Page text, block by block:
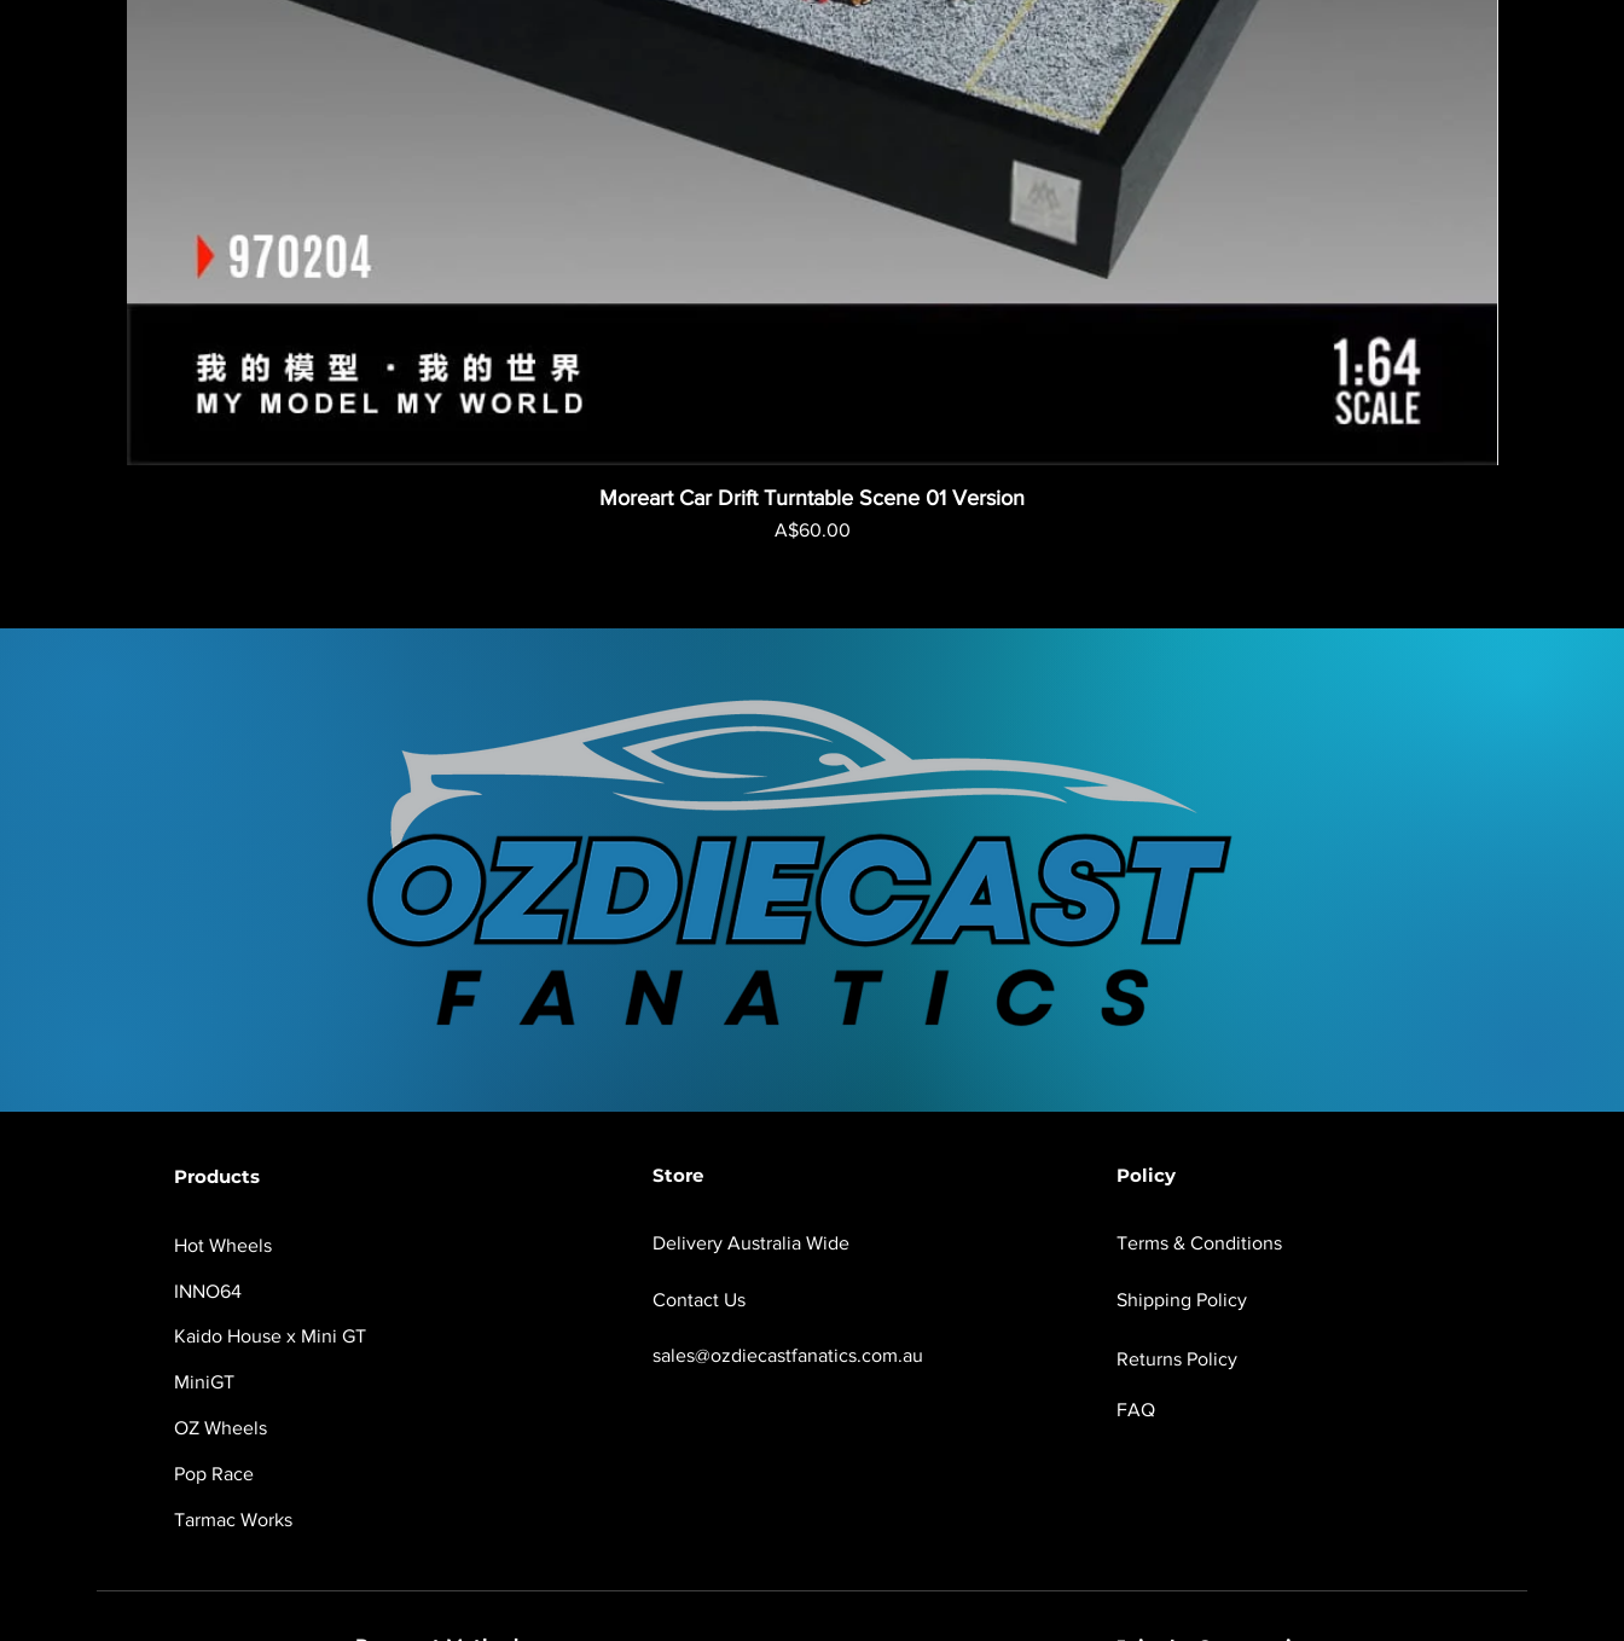
Moreart Car Drift Turntable Scene 01 Version
Price
A$60.00
Products
Hot Wheels
INNO64
Kaido House x Mini GT
MiniGT
OZ Wheels
Pop Race
Tarmac Works
Store
Delivery Australia Wide
Contact Us
sales@ozdiecastfanatics.com.au
Policy
Terms & Conditions
Shipping Policy
Returns Policy
FAQ